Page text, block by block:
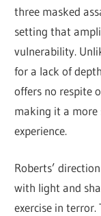
three masked
setting that
vulnerability.
for a lack of
offers no respite
making it a
experience.
Roberts’
with light and
exercise in terror.